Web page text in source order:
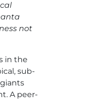
not
in the
sub-
A peer-